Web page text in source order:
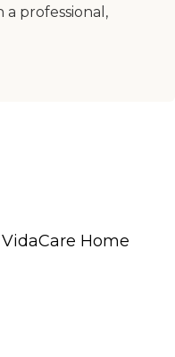
professional,
Home